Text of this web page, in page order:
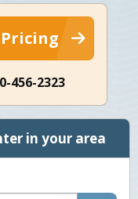
456-2323
in your area